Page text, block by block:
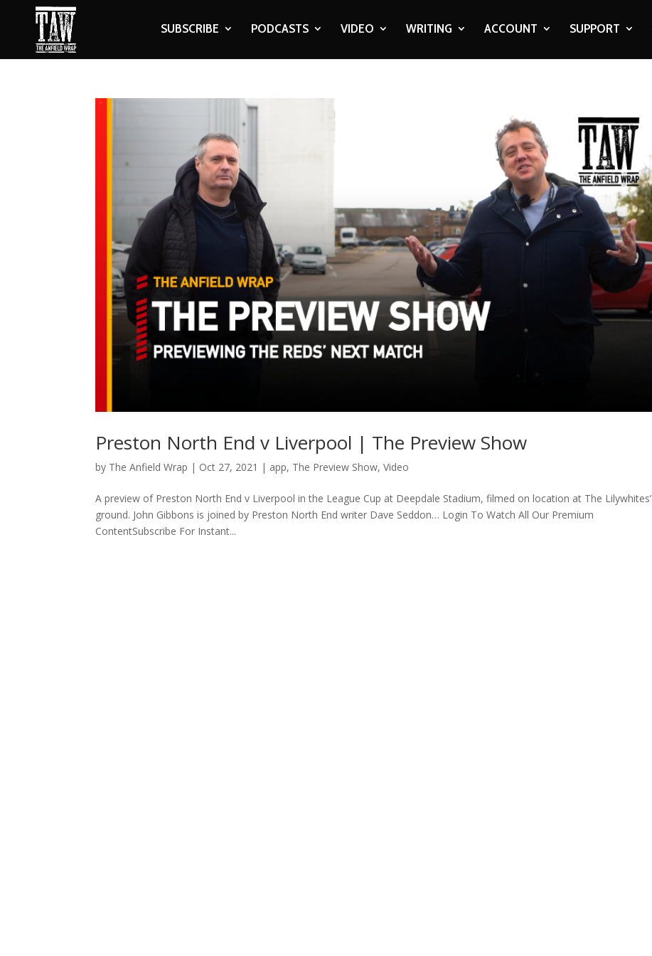
SUBSCRIBE PODCASTS VIDEO WRITING ACCOUNT SUPPORT
Preston North End v Liverpool | The Preview Show
by The Anfield Wrap | Oct 27, 2021 | app, The Preview Show,Video
A preview of Preston North End v Liverpool in the League Cup at Deepdale Stadium, filmed on location at The Lilywhites’
ground. John Gibbons is joined by Preston North End writer Dave Seddon… Login To Watch All Our Premium
ContentSubscribe For Instant...